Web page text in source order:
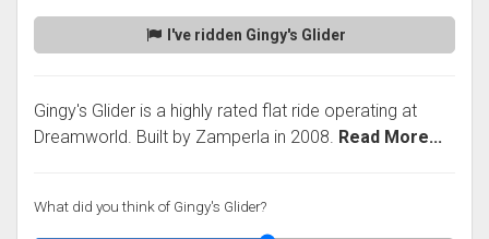
I've ridden Gingy's Glider
Gingy's Glider is a highly rated flat ride operating at
Dreamworld. Built by Zamperla in 2008. Read More...
What did you think of Gingy's Glider?